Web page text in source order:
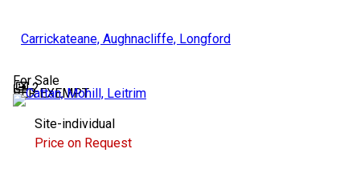
Carrickateane, Aughnacliffe, Longford
For Sale
2
BER EXEMPT
Site-individual
Price on Request